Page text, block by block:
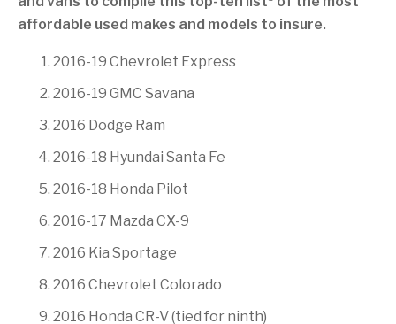
affordable used makes and models to insure.
2016-19 Chevrolet Express
2016-19 GMC Savana
2016 Dodge Ram
2016-18 Hyundai Santa Fe
2016-18 Honda Pilot
2016-17 Mazda CX-9
2016 Kia Sportage
2016 Chevrolet Colorado
2016 Honda CR-V (tied for ninth)